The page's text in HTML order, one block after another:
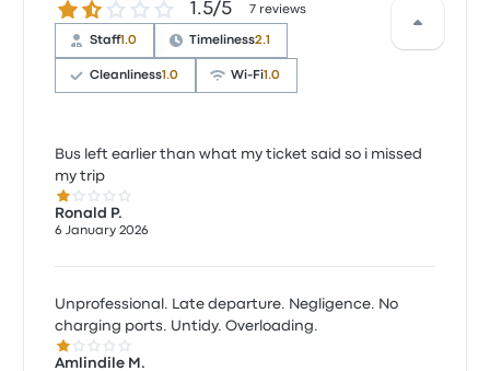
1.5 out of 5 stars 1.5/5 7 reviews
Staff1.0 Timeliness2.1
Cleanliness1.0 Wi‑Fi1.0
Bus left earlier than what my ticket said so i missed
my trip
1.0 out of 5 stars
Ronald P.
6 January 2026
Unprofessional. Late departure. Negligence. No
charging ports. Untidy. Overloading.
1.0 out of 5 stars
Amlindile M.